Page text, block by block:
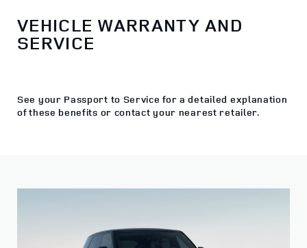
VEHICLE WARRANTY AND
SERVICE
See your Passport to Service for a detailed explanation
of these benefits or contact your nearest retailer.